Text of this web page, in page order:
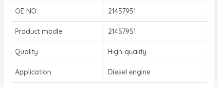
OE NO. 21457951
Product modle 21457951
Quality High-quality
Application Diesel engine